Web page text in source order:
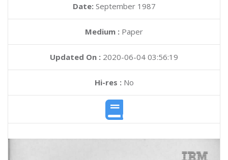
Date: September 1987
Medium : Paper
Updated On : 2020-06-04 03:56:19
Hi-res :No